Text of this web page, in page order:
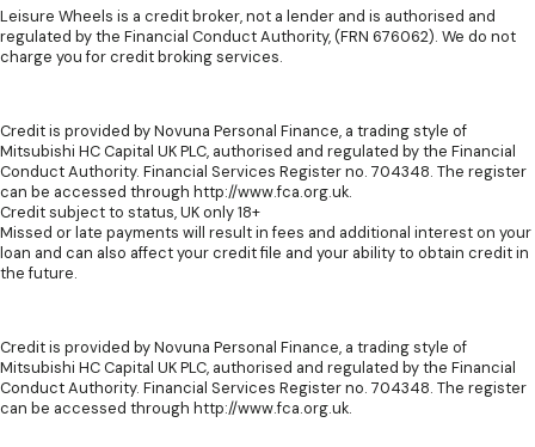
Leisure Wheels is a credit broker, not a lender and is authorised and
regulated by the Financial Conduct Authority, (FRN 676062). We do not
charge you for credit broking services.
Credit is provided by Novuna Personal Finance, a trading style of
Mitsubishi HC Capital UK PLC, authorised and regulated by the Financial
Conduct Authority. Financial Services Register no. 704348. The register
can be accessed through http://www.fca.org.uk.
Credit subject to status, UK only 18+
Missed or late payments will result in fees and additional interest on your
loan and can also affect your credit file and your ability to obtain credit in
the future.
Credit is provided by Novuna Personal Finance, a trading style of
Mitsubishi HC Capital UK PLC, authorised and regulated by the Financial
Conduct Authority. Financial Services Register no. 704348. The register
can be accessed through http://www.fca.org.uk.